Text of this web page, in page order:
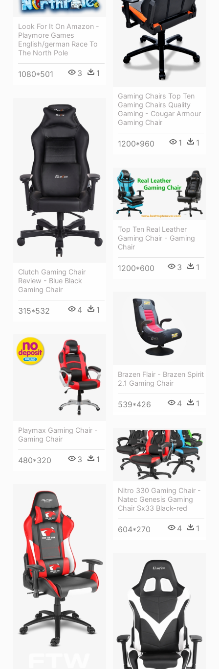
Gaming Chairs Top Ten
Gaming Chairs Quality
Gaming - Cougar Armour
Gaming Chair
1200*960 1 1
Look For It On Amazon -
Playmore Games
English/german Race To
The North Pole
1080*501 3 1
Clutch Gaming Chair
Review - Blue Black
Gaming Chair
315*532 4 1
Top Ten Real Leather
Gaming Chair - Gaming
Chair
1200*600 3 1
Brazen Flair - Brazen Spirit
2.1 Gaming Chair
539*426 4 1
Playmax Gaming Chair -
Gaming Chair
480*320 3 1
Nitro 330 Gaming Chair -
Natec Genesis Gaming
Chair Sx33 Black-red
604*270 4 1